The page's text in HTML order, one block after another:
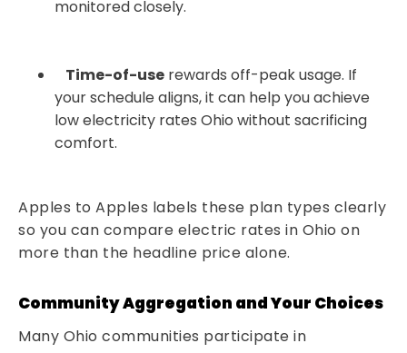
monitored closely.
Time-of-use rewards off-peak usage. If
your schedule aligns, it can help you achieve
low electricity rates Ohio without sacrificing
comfort.
Apples to Apples labels these plan types clearly
so you can compare electric rates in Ohio on
more than the headline price alone.
Community Aggregation and Your Choices
Many Ohio communities participate in